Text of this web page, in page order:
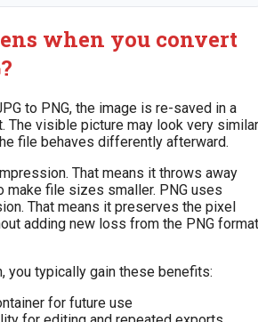
when you convert
to PNG, the image is re-saved in a
The visible picture may look very similar
file behaves differently afterward.
That means it throws away
make file sizes smaller. PNG uses
That means it preserves the pixel
adding new loss from the PNG format
you typically gain these benefits:
for future use